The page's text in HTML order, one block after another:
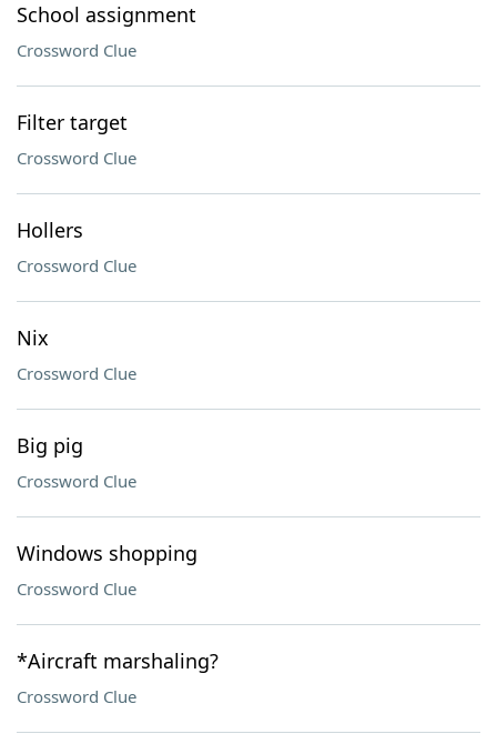
School assignment
Crossword Clue
Filter target
Crossword Clue
Hollers
Crossword Clue
Nix
Crossword Clue
Big pig
Crossword Clue
Windows shopping
Crossword Clue
*Aircraft marshaling?
Crossword Clue